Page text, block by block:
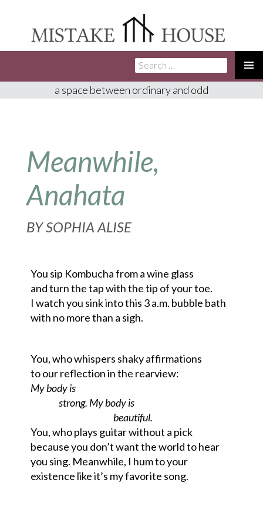
TO
Search
for:
a space between ordinary and odd
Meanwhile,
Anahata
BYSOPHIA ALISE
You sip Kombucha from a wine glass
and turn the tap with the tip of your toe.
I watch you sink into this 3 a.m. bubble bath
with no more than a sigh.
You, who whispers shakyaffirmations
to our reflection in the rearview:
My body is
strong. My body is
beautiful.
You, who plays guitar without a pick
because you don’t want the world to hear
you sing. Meanwhile, I hum to your
existence like it’s my favorite song.